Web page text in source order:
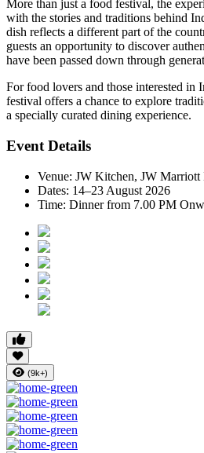
More than just a food festival, the
with the stories and traditions behind
dish reflects a different part of the
guests an opportunity to discover
have been passed down through
For food lovers and those interested in
festival offers a chance to explore
a specially curated dining experience.
Event Details
Venue: JW Kitchen, JW Marriott
Dates: 14–23 August 2026
Time: Dinner from 7.00 PM
(9k+)